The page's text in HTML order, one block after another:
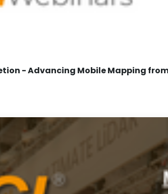
- Advancing Mobile Mapping